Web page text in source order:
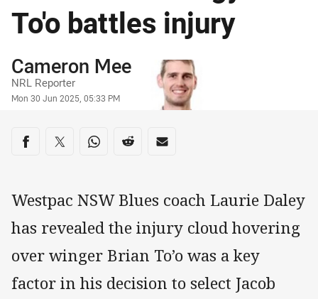
To'o battles injury
Author
Cameron Mee
NRL Reporter
Timestamp
Mon 30 Jun 2025, 05:33 PM
Share on social media
Share via Facebook
Share via Twitter
Share via Whats-app
Share via Reddit
Share via Email
Westpac NSW Blues coach Laurie Daley
has revealed the injury cloud hovering
over winger Brian To’o was a key
factor in his decision to select Jacob